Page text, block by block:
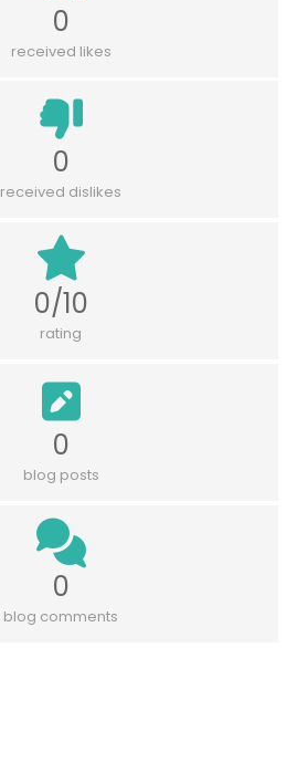
0
received likes
0
received dislikes
0/10
rating
0
blog posts
0
blog comments